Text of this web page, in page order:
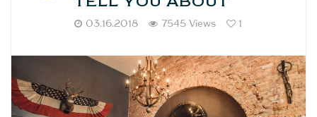
03.16.2018 7545 Views 1